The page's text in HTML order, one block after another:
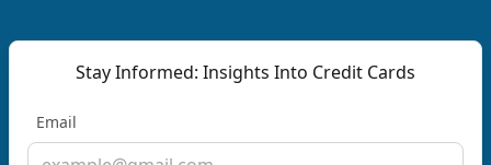
Stay Informed: Insights Into Credit Cards
Email